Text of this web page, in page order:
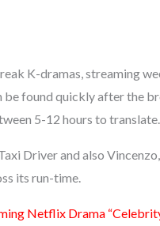
K-dramas, streaming
be found quickly after the
5-12 hours to translate.
Driver and also
its run-time.
Netflix Drama